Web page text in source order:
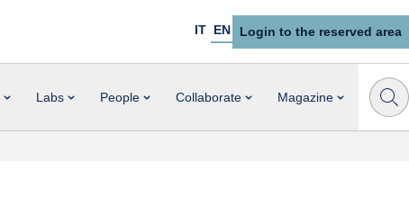
IT EN Login to the reserved area
Labs People Collaborate Magazine